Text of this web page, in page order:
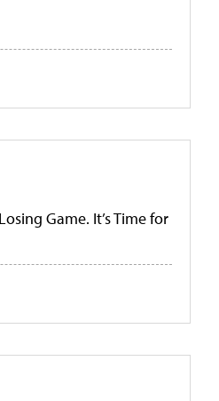
Game. It’s Time for